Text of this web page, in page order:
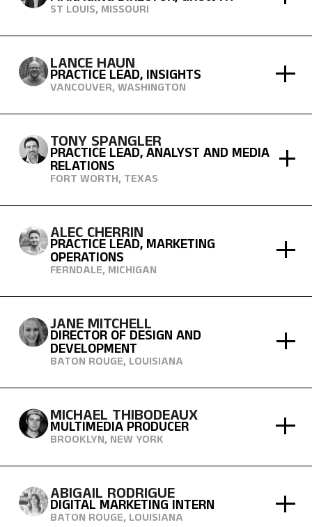
ST LOUIS, MISSOURI
LANCE HAUN
PRACTICE LEAD, INSIGHTS
VANCOUVER, WASHINGTON
TONY SPANGLER
PRACTICE LEAD, ANALYST AND MEDIA
RELATIONS
FORT WORTH, TEXAS
ALEC CHERRIN
PRACTICE LEAD, MARKETING
OPERATIONS
FERNDALE, MICHIGAN
JANE MITCHELL
DIRECTOR OF DESIGN AND
DEVELOPMENT
BATON ROUGE, LOUISIANA
MICHAEL THIBODEAUX
MULTIMEDIA PRODUCER
BROOKLYN, NEW YORK
ABIGAIL RODRIGUE
DIGITAL MARKETING INTERN
BATON ROUGE, LOUISIANA